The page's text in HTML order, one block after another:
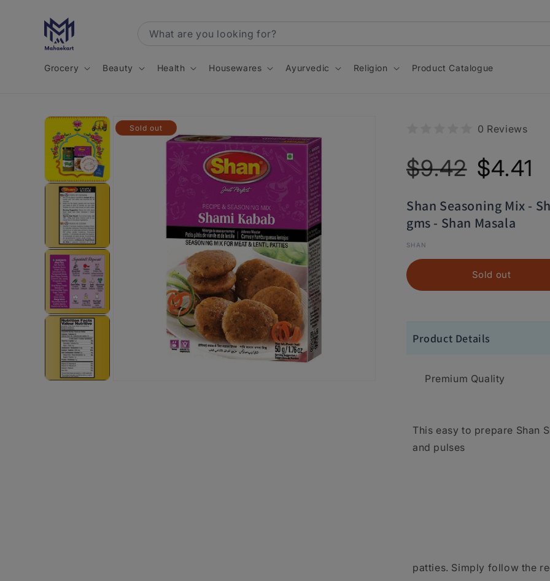
content
Grocery Beauty Health Housewares Ayurvedic Religion Product Catalogue
Skip to
product
information
Sold out 0 Reviews
price
$9.42
price
$4.41
Shan Seasoning Mix -
gms - Shan Masala
SHAN
Sold out
Product Details
Premium Quality
This easy to prepare Shan
and pulses
patties. Simply follow the